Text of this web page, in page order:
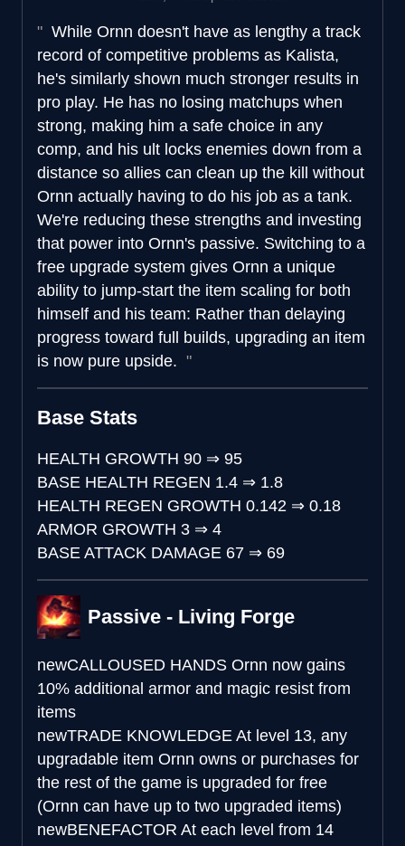
While Ornn doesn't have as lengthy a track
record of competitive problems as Kalista,
he's similarly shown much stronger results in
pro play. He has no losing matchups when
strong, making him a safe choice in any
comp, and his ult locks enemies down from a
distance so allies can clean up the kill without
Ornn actually having to do his job as a tank.
We're reducing these strengths and investing
that power into Ornn's passive. Switching to a
free upgrade system gives Ornn a unique
ability to jump-start the item scaling for both
himself and his team: Rather than delaying
progress toward full builds, upgrading an item
is now pure upside.
Base Stats
HEALTH GROWTH 90 ⇒ 95
BASE HEALTH REGEN 1.4 ⇒ 1.8
HEALTH REGEN GROWTH 0.142 ⇒ 0.18
ARMOR GROWTH 3 ⇒ 4
BASE ATTACK DAMAGE 67 ⇒ 69
Passive - Living Forge
newCALLOUSED HANDS Ornn now gains
10% additional armor and magic resist from
items
newTRADE KNOWLEDGE At level 13, any
upgradable item Ornn owns or purchases for
the rest of the game is upgraded for free
(Ornn can have up to two upgraded items)
newBENEFACTOR At each level from 14